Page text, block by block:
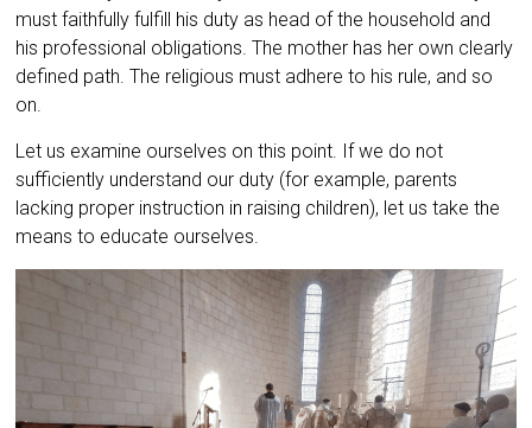
must faithfully fulfill his duty as head of the household and
his professional obligations. The mother has her own clearly
defined path. The religious must adhere to his rule, and so
on.
Let us examine ourselves on this point. If we do not
sufficiently understand our duty (for example, parents
lacking proper instruction in raising children), let us take the
means to educate ourselves.